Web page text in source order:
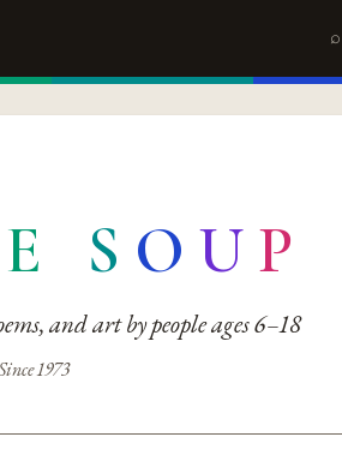
E S O UP
and art by people ages 6–18
1973